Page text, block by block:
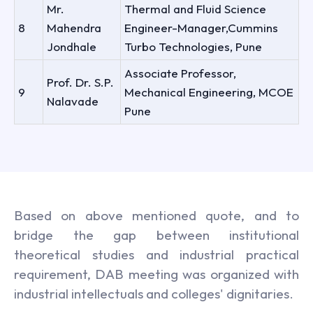
8
Mr.
Mahendra
Jondhale
Thermal and Fluid Science
Engineer-Manager,Cummins
Turbo Technologies, Pune
9
Prof. Dr. S.P.
Nalavade
Associate Professor,
Mechanical Engineering, MCOE
Pune
Based on above mentioned quote, and to
bridge the gap between institutional
theoretical studies and industrial practical
requirement, DAB meeting was organized with
industrial intellectuals and colleges' dignitaries.